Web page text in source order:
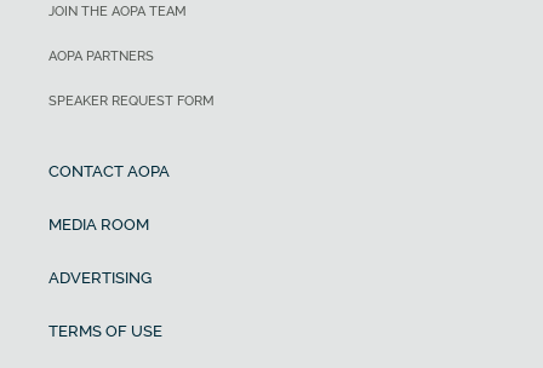
JOIN THE AOPA TEAM
AOPA PARTNERS
SPEAKER REQUEST FORM
CONTACT AOPA
MEDIA ROOM
ADVERTISING
TERMS OF USE